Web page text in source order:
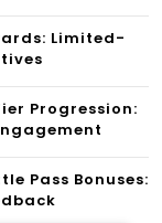
Limited-
Progression:
Pass Bonuses: